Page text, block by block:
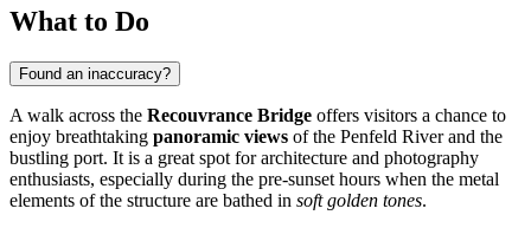
What to Do
Found an inaccuracy?
A walk across the Recouvrance Bridge offers visitors a chance to
enjoy breathtaking panoramic views of the Penfeld River and the
bustling port. It is a great spot for architecture and photography
enthusiasts, especially during the pre-sunset hours when the metal
elements of the structure are bathed in soft golden tones.